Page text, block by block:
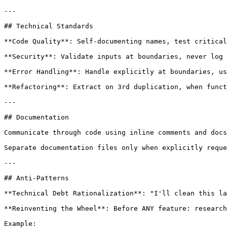
---
## Technical Standards
**Code Quality**: Self-documenting names, test critical
**Security**: Validate inputs at boundaries, never
**Error Handling**: Handle explicitly at boundaries,
**Refactoring**: Extract on 3rd duplication, when
---
## Documentation
Communicate through code using inline comments and
Separate documentation files only when explicitly
---
## Anti-Patterns
**Technical Debt Rationalization**: "I'll clean this
**Reinventing the Wheel**: Before ANY feature:
Example: